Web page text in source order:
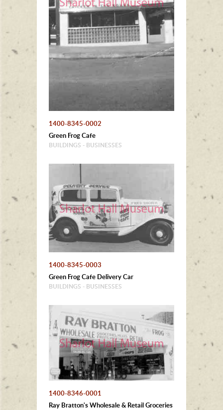
1400-8345-0002
Green Frog Cafe
BUILDINGS - BUSINESSES
1400-8345-0003
Green Frog Cafe Delivery Car
BUILDINGS - BUSINESSES
1400-8346-0001
Ray Bratton's Wholesale & Retail Groceries